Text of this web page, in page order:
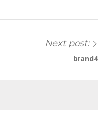
Next post:
brand4